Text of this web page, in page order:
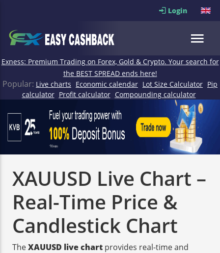
Login
Exness: Premium Trading on Forex, Gold & Crypto. Your search for
the BEST SPREAD ends here!
Popular: Live charts Economic calendar Lot Size Calculator Pip
calculator Profit calculator Compounding calculator
XAUUSD Live Chart –
Real-Time Price &
Candlestick Chart
TheXAUUSD live chart provides real-time and